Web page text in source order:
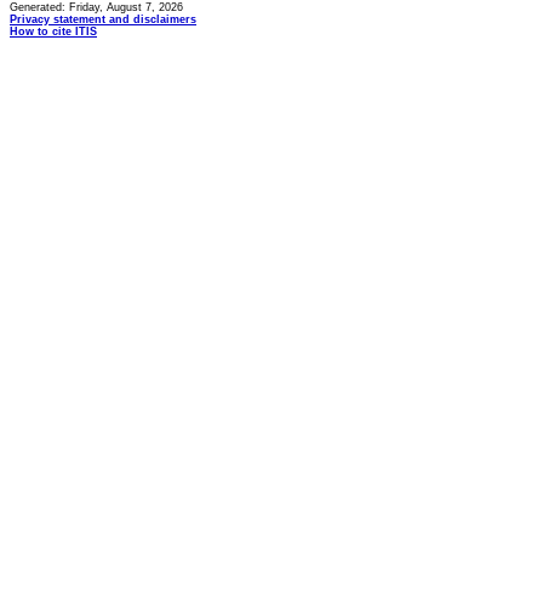
Generated: Friday, August 7, 2026
Privacy statement and disclaimers
How to cite ITIS